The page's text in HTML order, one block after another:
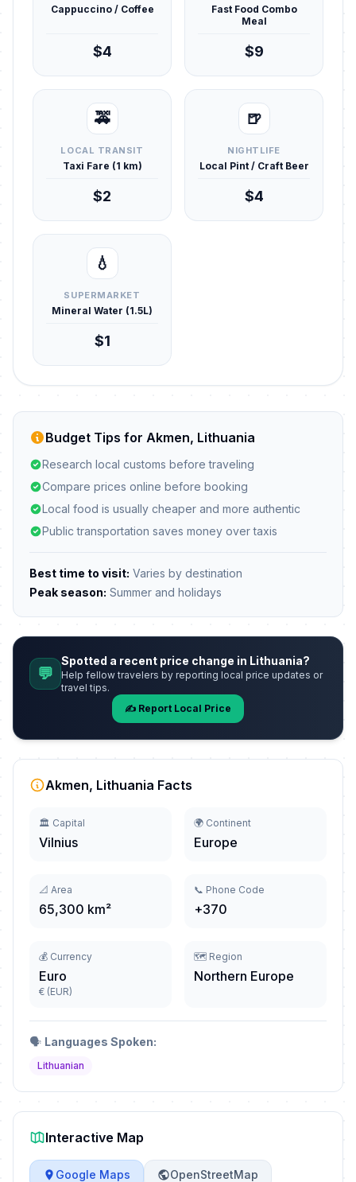
Cappuccino / Coffee
$4
Fast Food Combo
Meal
$9
🚕
LOCAL TRANSIT
Taxi Fare (1 km)
$2
🍺
NIGHTLIFE
Local Pint / Craft Beer
$4
💧
SUPERMARKET
Mineral Water (1.5L)
$1
Budget Tips for Akmen, Lithuania
Research local customs before traveling
Compare prices online before booking
Local food is usually cheaper and more authentic
Public transportation saves money over taxis
Best time to visit: Varies by destination
Peak season: Summer and holidays
💬
Spotted a recent price change in Lithuania?
Help fellow travelers by reporting local price updates or
travel tips.
✍️ Report Local Price
Akmen, Lithuania Facts
🏛️ Capital
Vilnius
🌍 Continent
Europe
📐 Area
65,300 km²
📞 Phone Code
+370
💰 Currency
Euro
€ (EUR)
🗺️ Region
Northern Europe
🗣️ Languages Spoken:
Lithuanian
Interactive Map
Google Maps OpenStreetMap